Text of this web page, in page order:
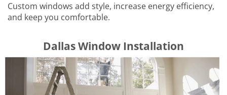
Custom windows add style, increase energy efficiency,
and keep you comfortable.
​​​​Dallas Window Installation